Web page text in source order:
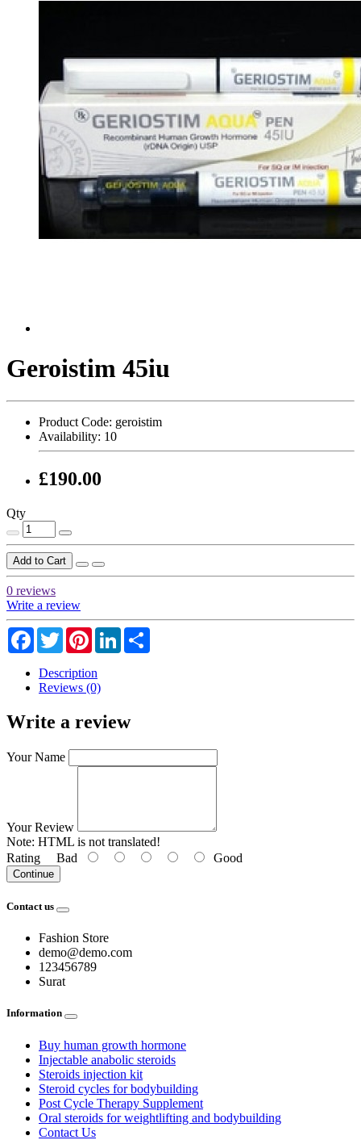
Geroistim 45iu
Product Code: geroistim
Availability: 10
£190.00
Qty
Add to Cart
0 reviews
Write a review
Facebook
TwitterPinterestLinkedIn
Description
Reviews (0)
Write a review
Your Name
Your Review
Note: HTML is not translated!
Rating Bad Good
Continue
Contact us
Fashion Store
demo@demo.com
123456789
Surat
Information
Buy human growth hormone
Injectable anabolic steroids
Steroids injection kit
Steroid cycles for bodybuilding
Post Cycle Therapy Supplement
Oral steroids for weightlifting and bodybuilding
Contact Us